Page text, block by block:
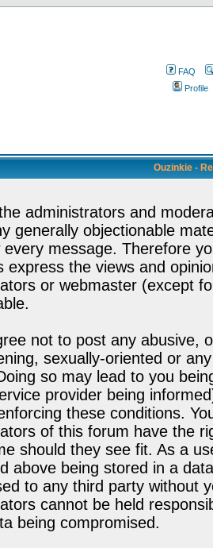
FAQ
Profile
Ouzinkie -
administrators and
generally objectionable
every message. Therefore
express the views and
or webmaster (except
not to post any abusive,
sexually-oriented or
so may lead to you
provider being
these conditions.
of this forum have the
should they see fit. As a
above being stored in a
to any third party without
cannot be held
being compromised.